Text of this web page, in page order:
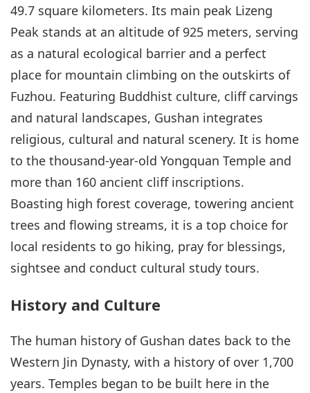
49.7 square kilometers. Its main peak Lizeng
Peak stands at an altitude of 925 meters, serving
as a natural ecological barrier and a perfect
place for mountain climbing on the outskirts of
Fuzhou. Featuring Buddhist culture, cliff carvings
and natural landscapes, Gushan integrates
religious, cultural and natural scenery. It is home
to the thousand-year-old Yongquan Temple and
more than 160 ancient cliff inscriptions.
Boasting high forest coverage, towering ancient
trees and flowing streams, it is a top choice for
local residents to go hiking, pray for blessings,
sightsee and conduct cultural study tours.
History and Culture
The human history of Gushan dates back to the
Western Jin Dynasty, with a history of over 1,700
years. Temples began to be built here in the